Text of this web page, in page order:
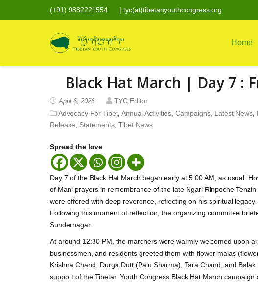
(+91) 9882221554 | tyc(at)tibetanyouthcongress.org
Home
Black Hat March | Day 7 :
April 6, 2026
TYC Editor
Advocacy For Tibet Annual Activities Campaigns Latest News
Release
Statements Tibet News
Spread the love
Day 7 of the Black Hat March began early at 5:00 AM, as usual.
of Mani prayers in remembrance of the late Ngari Rinpoche
were offered with deep reverence, reflecting on his spiritual
Following this moment of reflection, the organizing committee
Sundernagar.
At around 12:30 PM, the marchers were warmly welcomed upon
businessmen, and residents greeted them with flower malas
Krishna Chand, Durga Dutt (Palu Sharma), Tara Chand, and
support of the Tibetan Youth Congress Black Hat March